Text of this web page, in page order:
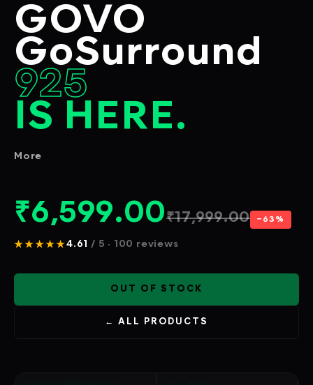
GOVO
GoSurround
925
IS HERE.
More
₹6,599.00₹17,999.00 −63%
★★★★★4.61 / 5 · 100 reviews
OUT OF STOCK
← ALL PRODUCTS